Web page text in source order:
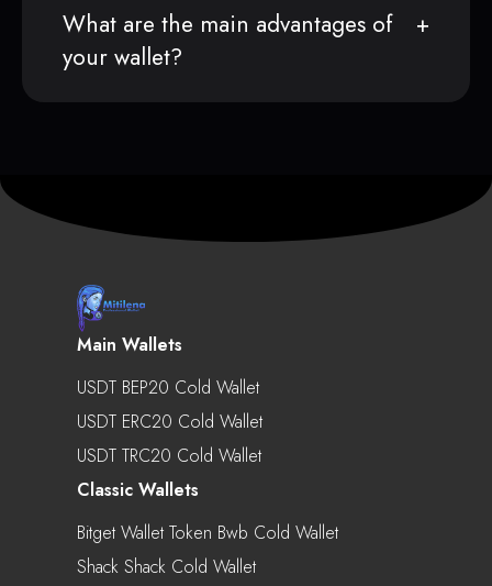
What are the main advantages of
your wallet?
Main Wallets
USDT BEP20 Cold Wallet
USDT ERC20 Cold Wallet
USDT TRC20 Cold Wallet
Classic Wallets
Bitget Wallet Token Bwb Cold Wallet
Shack Shack Cold Wallet